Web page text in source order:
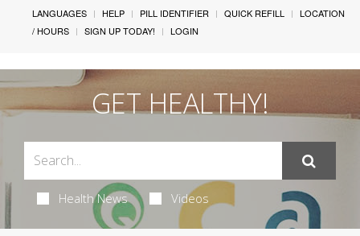
LANGUAGES HELP PILL IDENTIFIER QUICK REFILL
LOCATION
/ HOURS
SIGN UP TODAY! LOGIN
GET HEALTHY!
Health News Videos